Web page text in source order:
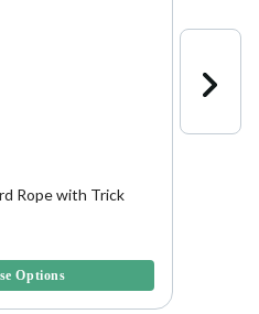
Rope with Trick
Options